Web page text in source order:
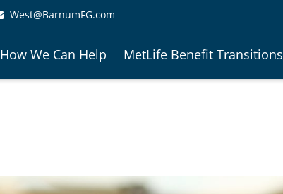
West@BarnumFG.com
How We Can Help MetLife Benefit Transitions